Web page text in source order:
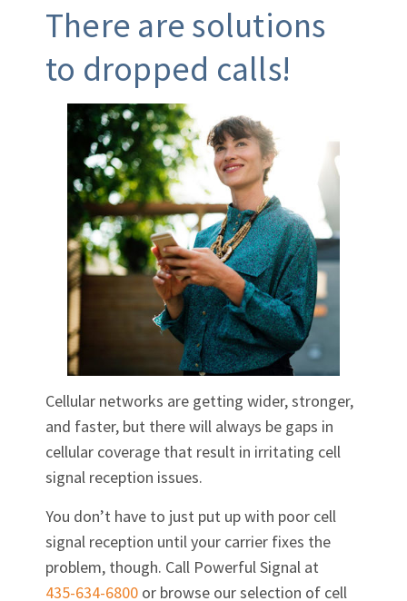
There are solutions
to dropped calls!
Cellular networks are getting wider, stronger,
and faster, but there will always be gaps in
cellular coverage that result in irritating cell
signal reception issues.
You don’t have to just put up with poor cell
signal reception until your carrier fixes the
problem, though. Call Powerful Signal at
435-634-6800or browse our selection of cell